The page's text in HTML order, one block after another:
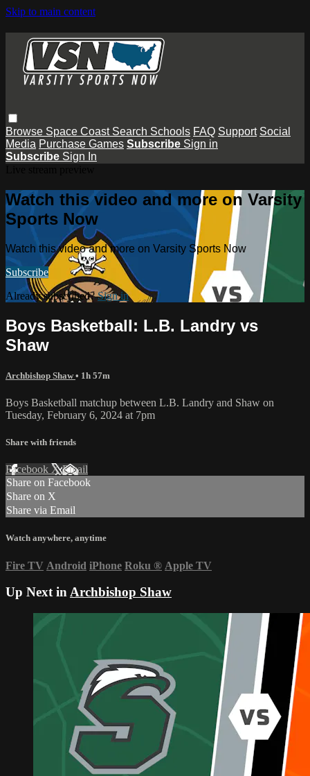
Skip to main content
Browse Space Coast Search Schools FAQ Support Social
Media Purchase Games Subscribe Sign in
Subscribe Sign In
Watch this video and more on Varsity
Sports Now
Watch this video and more on Varsity Sports Now
Subscribe
Already subscribed?Sign in
Boys Basketball: L.B. Landry vs
Shaw
Archbishop Shaw• 1h 57m
Boys Basketball matchup between L.B. Landry and Shaw on
Tuesday, February 6, 2024 at 7pm
Share with friends
Facebook XEmail
Share on Facebook
Share on X
Share via Email
Watch anywhere, anytime
Fire TV Android iPhone Roku ® Apple TV
Up Next inArchbishop Shaw